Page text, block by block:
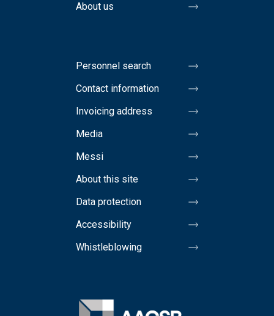
About us
Personnel search
Contact information
Invoicing address
Media
Messi
About this site
Data protection
Accessibility
Whistleblowing
Image